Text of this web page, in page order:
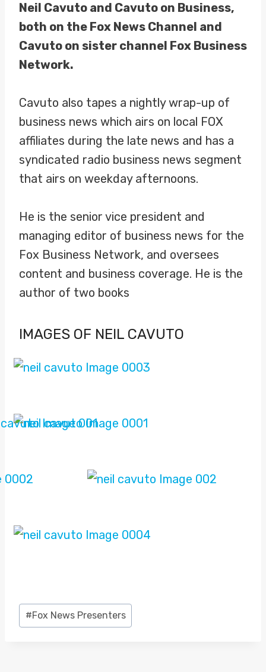
Neil Cavuto and Cavuto on Business,
both on the Fox News Channel and
Cavuto on sister channel Fox Business
Network.
Cavuto also tapes a nightly wrap-up of
business news which airs on local FOX
affiliates during the late news and has a
syndicated radio business news segment
that airs on weekday afternoons.
He is the senior vice president and
managing editor of business news for the
Fox Business Network, and oversees
content and business coverage. He is the
author of two books
IMAGES OF NEIL CAVUTO
Post
Tags:
#Fox News Presenters